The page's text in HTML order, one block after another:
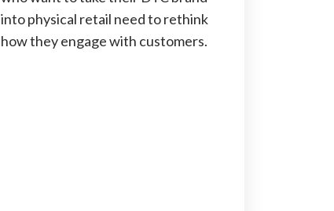
into physical retail need to rethink
how they engage with customers.